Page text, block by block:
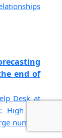
end of
Desk at
call
number